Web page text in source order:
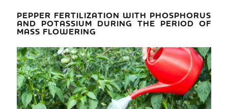
PEPPER FERTILIZATION WITH PHOSPHORUS
AND POTASSIUM DURING THE PERIOD OF
MASS FLOWERING